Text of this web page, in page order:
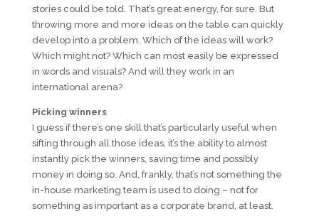
stories could be told. That’s great energy, for sure. But
throwing more and more ideas on the table can quickly
develop into a problem. Which of the ideas will work?
Which might not? Which can most easily be expressed
in words and visuals? And will they work in an
international arena?
Picking winners
I guess if there’s one skill that’s particularly useful when
sifting through all those ideas, it’s the ability to almost
instantly pick the winners, saving time and possibly
money in doing so. And, frankly, that’s not something the
in-house marketing team is used to doing – not for
something as important as a corporate brand, at least.